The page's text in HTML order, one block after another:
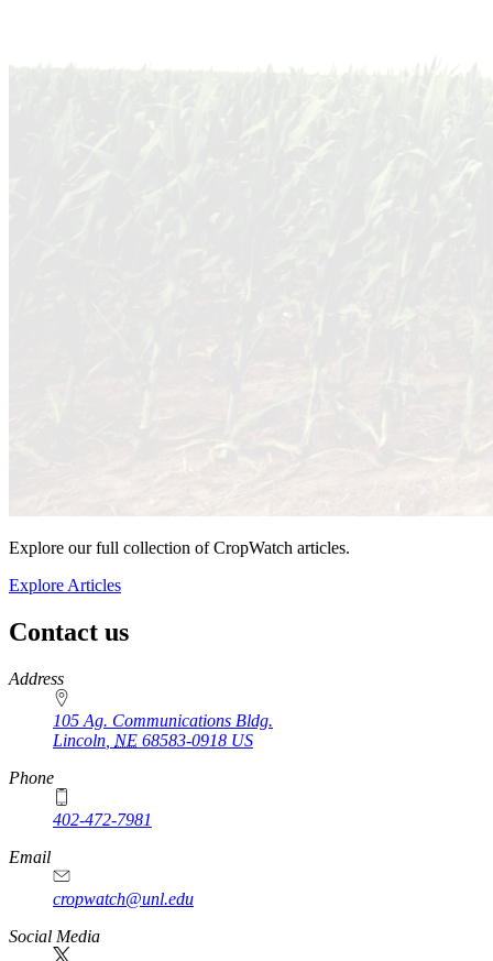
Explore our full collection of CropWatch articles.
Explore Articles
Contact us
https://
www.unl.edu
Address
105 Ag. Communications Bldg.
Lincoln NE 68583-0918 US
Phone
402-472-7981
Email
cropwatch@unl.edu
Social Media